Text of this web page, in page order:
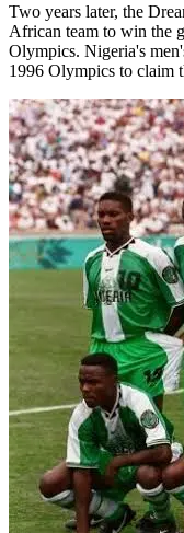
Two years later, the
African team to win the
Olympics. Nigeria's
1996 Olympics to claim